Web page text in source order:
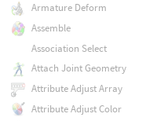
Armature Deform
Assemble
Association Select
Attach Joint Geometry
Attribute Adjust Array
Attribute Adjust Color